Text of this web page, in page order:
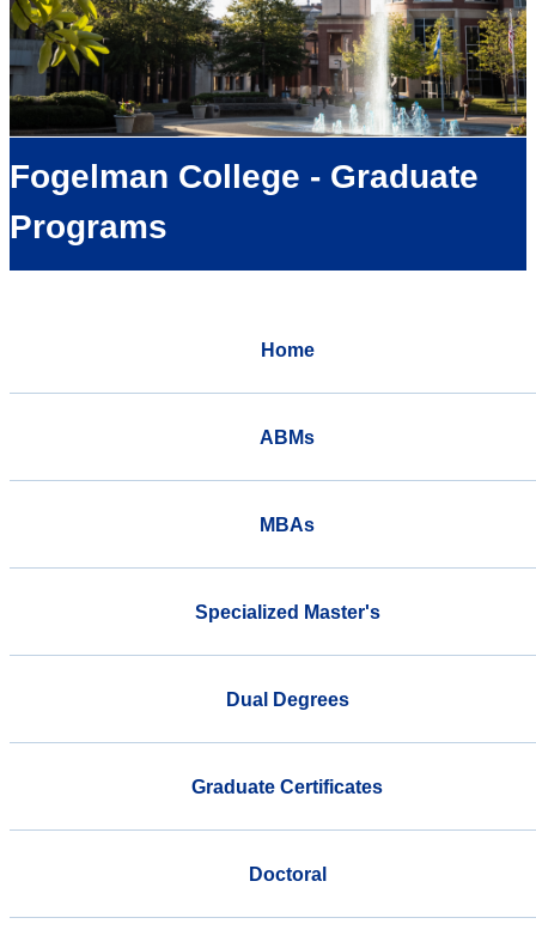
Fogelman College - Graduate
Programs
Home
ABMs
MBAs
Specialized Master's
Dual Degrees
Graduate Certificates
Doctoral